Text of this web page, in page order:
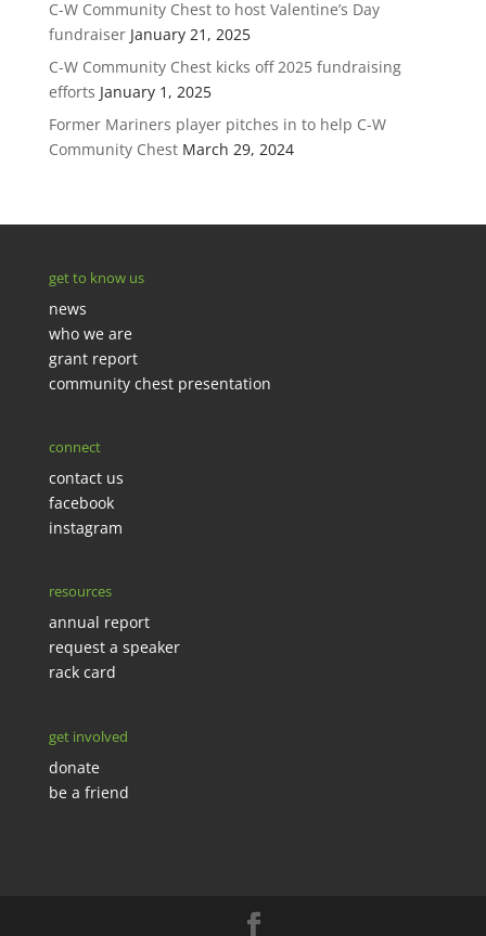
C-W Community Chest to host Valentine’s Day
fundraiser January 21, 2025
C-W Community Chest kicks off 2025 fundraising
efforts January 1, 2025
Former Mariners player pitches in to help C-W
Community Chest March 29, 2024
get to know us
news
who we are
grant report
community chest presentation
connect
contact us
facebook
instagram
resources
annual report
request a speaker
rack card
get involved
donate
be a friend